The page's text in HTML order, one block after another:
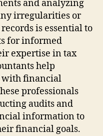
and analyzing
irregularities or
is essential to
for informed
expertise in tax
help
with financial
professionals
audits and
information to
financial goals.